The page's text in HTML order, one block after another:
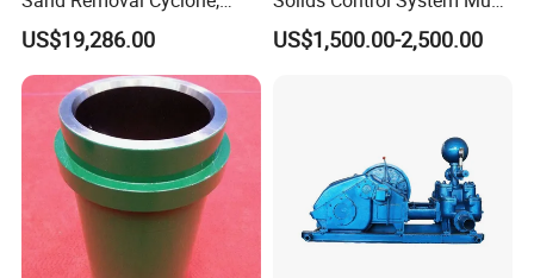
4. Welding alloys
6. Sanding the appearance
7. paint
8. Packed and shipped
Mud Removal Cyclone,
Bottom Flow Vibrating
US$19,286.00
Tank
US$1,500.00-2,500.00